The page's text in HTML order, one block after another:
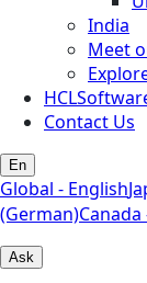
India
Meet
Contact Us
En
Global - English
(German)
Ask